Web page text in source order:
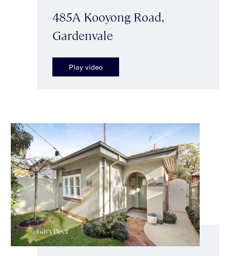
485A Kooyong Road,
Gardenvale
Play video